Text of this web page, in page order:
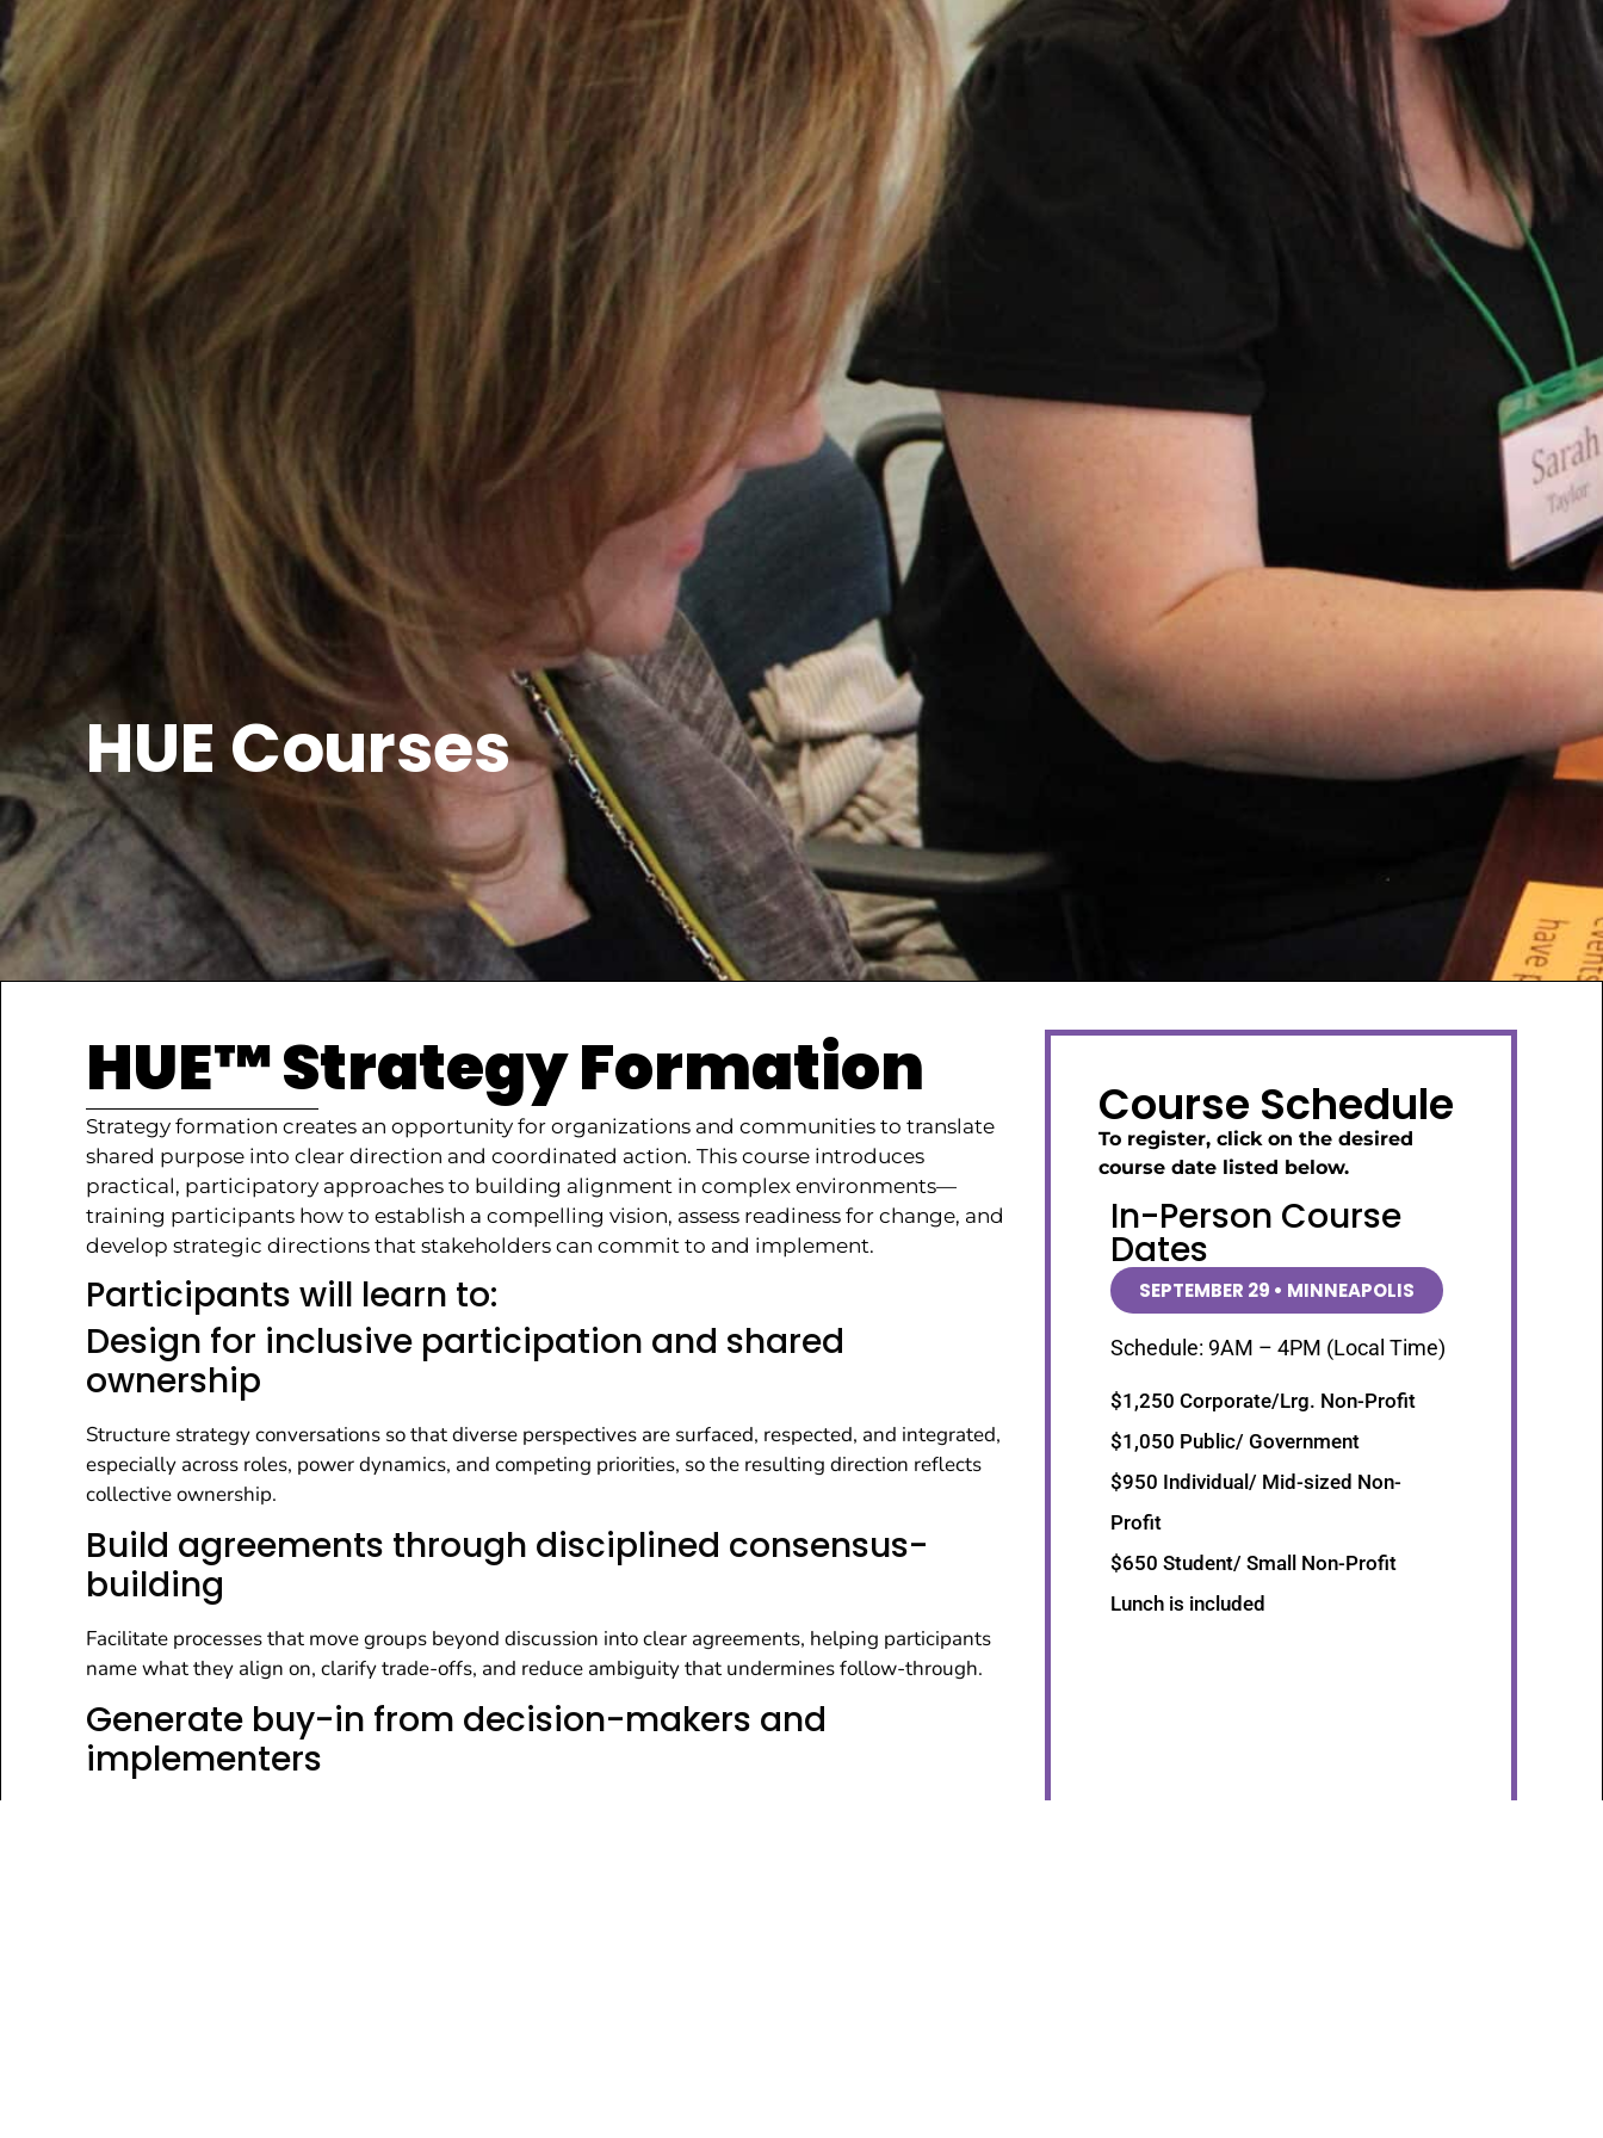
HUE Courses
HUE™ Strategy Formation
Strategy formation creates an opportunity for organizations and communities to translate
shared purpose into clear direction and coordinated action. This course introduces
practical, participatory approaches to building alignment in complex environments—
training participants how to establish a compelling vision, assess readiness for change, and
develop strategic directions that stakeholders can commit to and implement.
Participants will learn to:
Design for inclusive participation and shared
ownership
Structure strategy conversations so that diverse perspectives are surfaced, respected, and integrated,
especially across roles, power dynamics, and competing priorities, so the resulting direction reflects
collective ownership.
Build agreements through disciplined consensus-
building
Facilitate processes that move groups beyond discussion into clear agreements, helping participants
name what they align on, clarify trade-offs, and reduce ambiguity that undermines follow-through.
Generate buy-in from decision-makers and
implementers
Course Schedule
To register, click on the desired
course date listed below.
In-Person Course
Dates
SEPTEMBER 29 • MINNEAPOLIS
Schedule: 9AM – 4PM (Local Time)
$1,250 Corporate/Lrg. Non-Profit
$1,050 Public/ Government
$950 Individual/ Mid-sized Non-
Profit
$650 Student/ Small Non-Profit
Lunch is included